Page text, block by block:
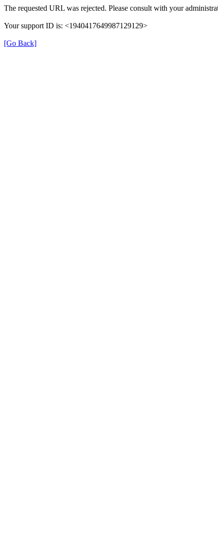
The requested URL was rejected. Please consult with your
Your support ID is: <1940417649987129129>
[Go Back]